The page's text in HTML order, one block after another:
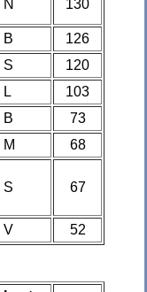
N 130
B
126
S
120
L
103
B
73
M
68
S 67
V 52